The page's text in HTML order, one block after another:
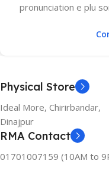
pronunciation e plu
Physical Store
Ideal More, Chirirbandar,
Dinajpur
RMA Contact
01701007159 (10AM to